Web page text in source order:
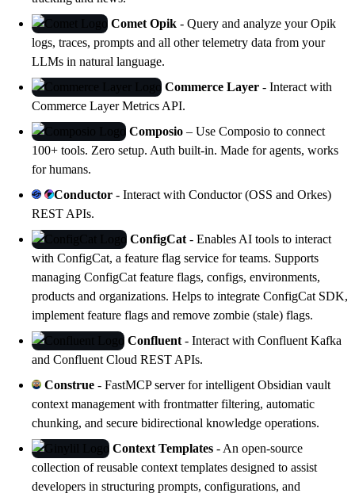
Comet Opik - Query and analyze yourOpik
logs, traces, prompts and all other telemetry data from your
LLMs in natural language.
Commerce Layer - Interact with
Commerce Layer Metrics API.
Composio – Use Composio to connect
100+ tools. Zero setup. Auth built-in. Made for agents, works
for humans.
Conductor - Interact with Conductor (OSS and Orkes)
REST APIs.
ConfigCat - Enables AI tools to interact
with ConfigCat, a feature flag service for teams. Supports
managing ConfigCat feature flags, configs, environments,
products and organizations. Helps to integrate ConfigCat SDK,
implement feature flags and remove zombie (stale) flags.
Confluent - Interact with Confluent Kafka
and Confluent Cloud REST APIs.
Construe - FastMCP server for intelligent Obsidian vault
context management with frontmatter filtering, automatic
chunking, and secure bidirectional knowledge operations.
Context Templates - An open-source
collection of reusable context templates designed to assist
developers in structuring prompts, configurations, and